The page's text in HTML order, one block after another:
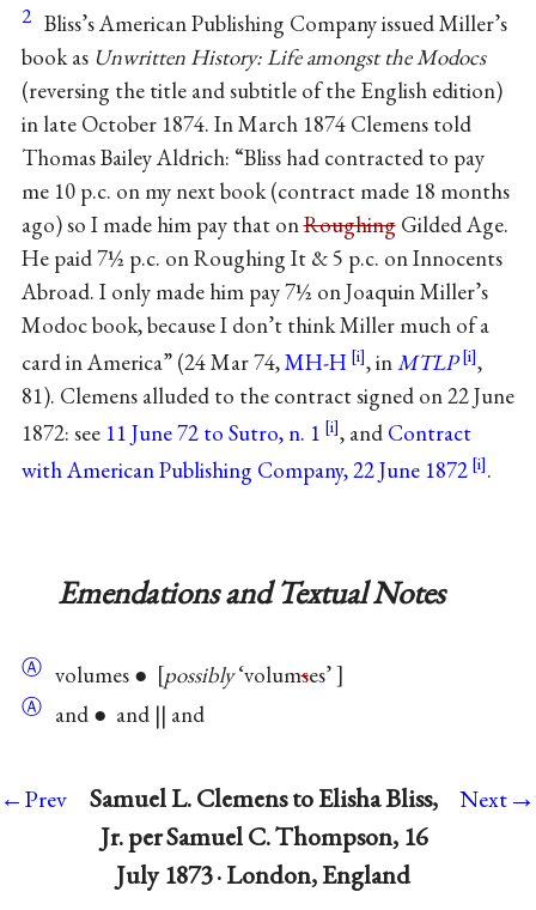
2 Bliss’s American Publishing Company issued Miller’s
book as Unwritten History: Life amongst the Modocs
(reversing the title and subtitle of the English edition)
in late October 1874. In March 1874 Clemens told
Thomas Bailey Aldrich: “Bliss had contracted to pay
me 10 p.c. on my next book (contract made 18 months
ago) so I made him pay that onRoughingGilded Age.
He paid 7½ p.c. on Roughing It & 5 p.c. on Innocents
Abroad. I only made him pay 7½ on Joaquin Miller’s
Modoc book, because I don’t think Miller much of a
card in America” (24 Mar 74,MH-H , inMTLP
,
81). Clemens alluded to the contract signed on 22 June
1872: see 11 June 72 to Sutro, n. 1 , and Contract
with American Publishing Company, 22 June 1872
.
Emendations and Textual Notes
Ⓐ volumes ● possibly‘volumses’
Ⓐ and ● and || and
←Prev
Samuel L. Clemens to Elisha Bliss,
Jr. per Samuel C. Thompson, 16
July 1873 · London, England
Next→